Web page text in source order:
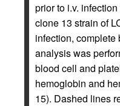
prior to i.v.
clone 13 strain of
infection,
analysis was
blood cell and
hemoglobin and
15). Dashed lines